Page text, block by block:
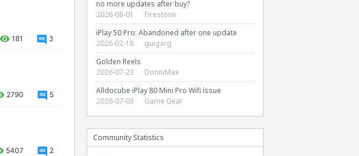
181 3
2790 5
5407 2
no more updates after buy?
2026-08-01
Firestone
iPlay 50 Pro: Abandoned after one update
2026-02-18
guigarg
Golden Reels
2026-07-23
DonniMax
Alldocube iPlay 80 Mini Pro Wifi issue
2026-07-03
Game Gear
Community Statistics